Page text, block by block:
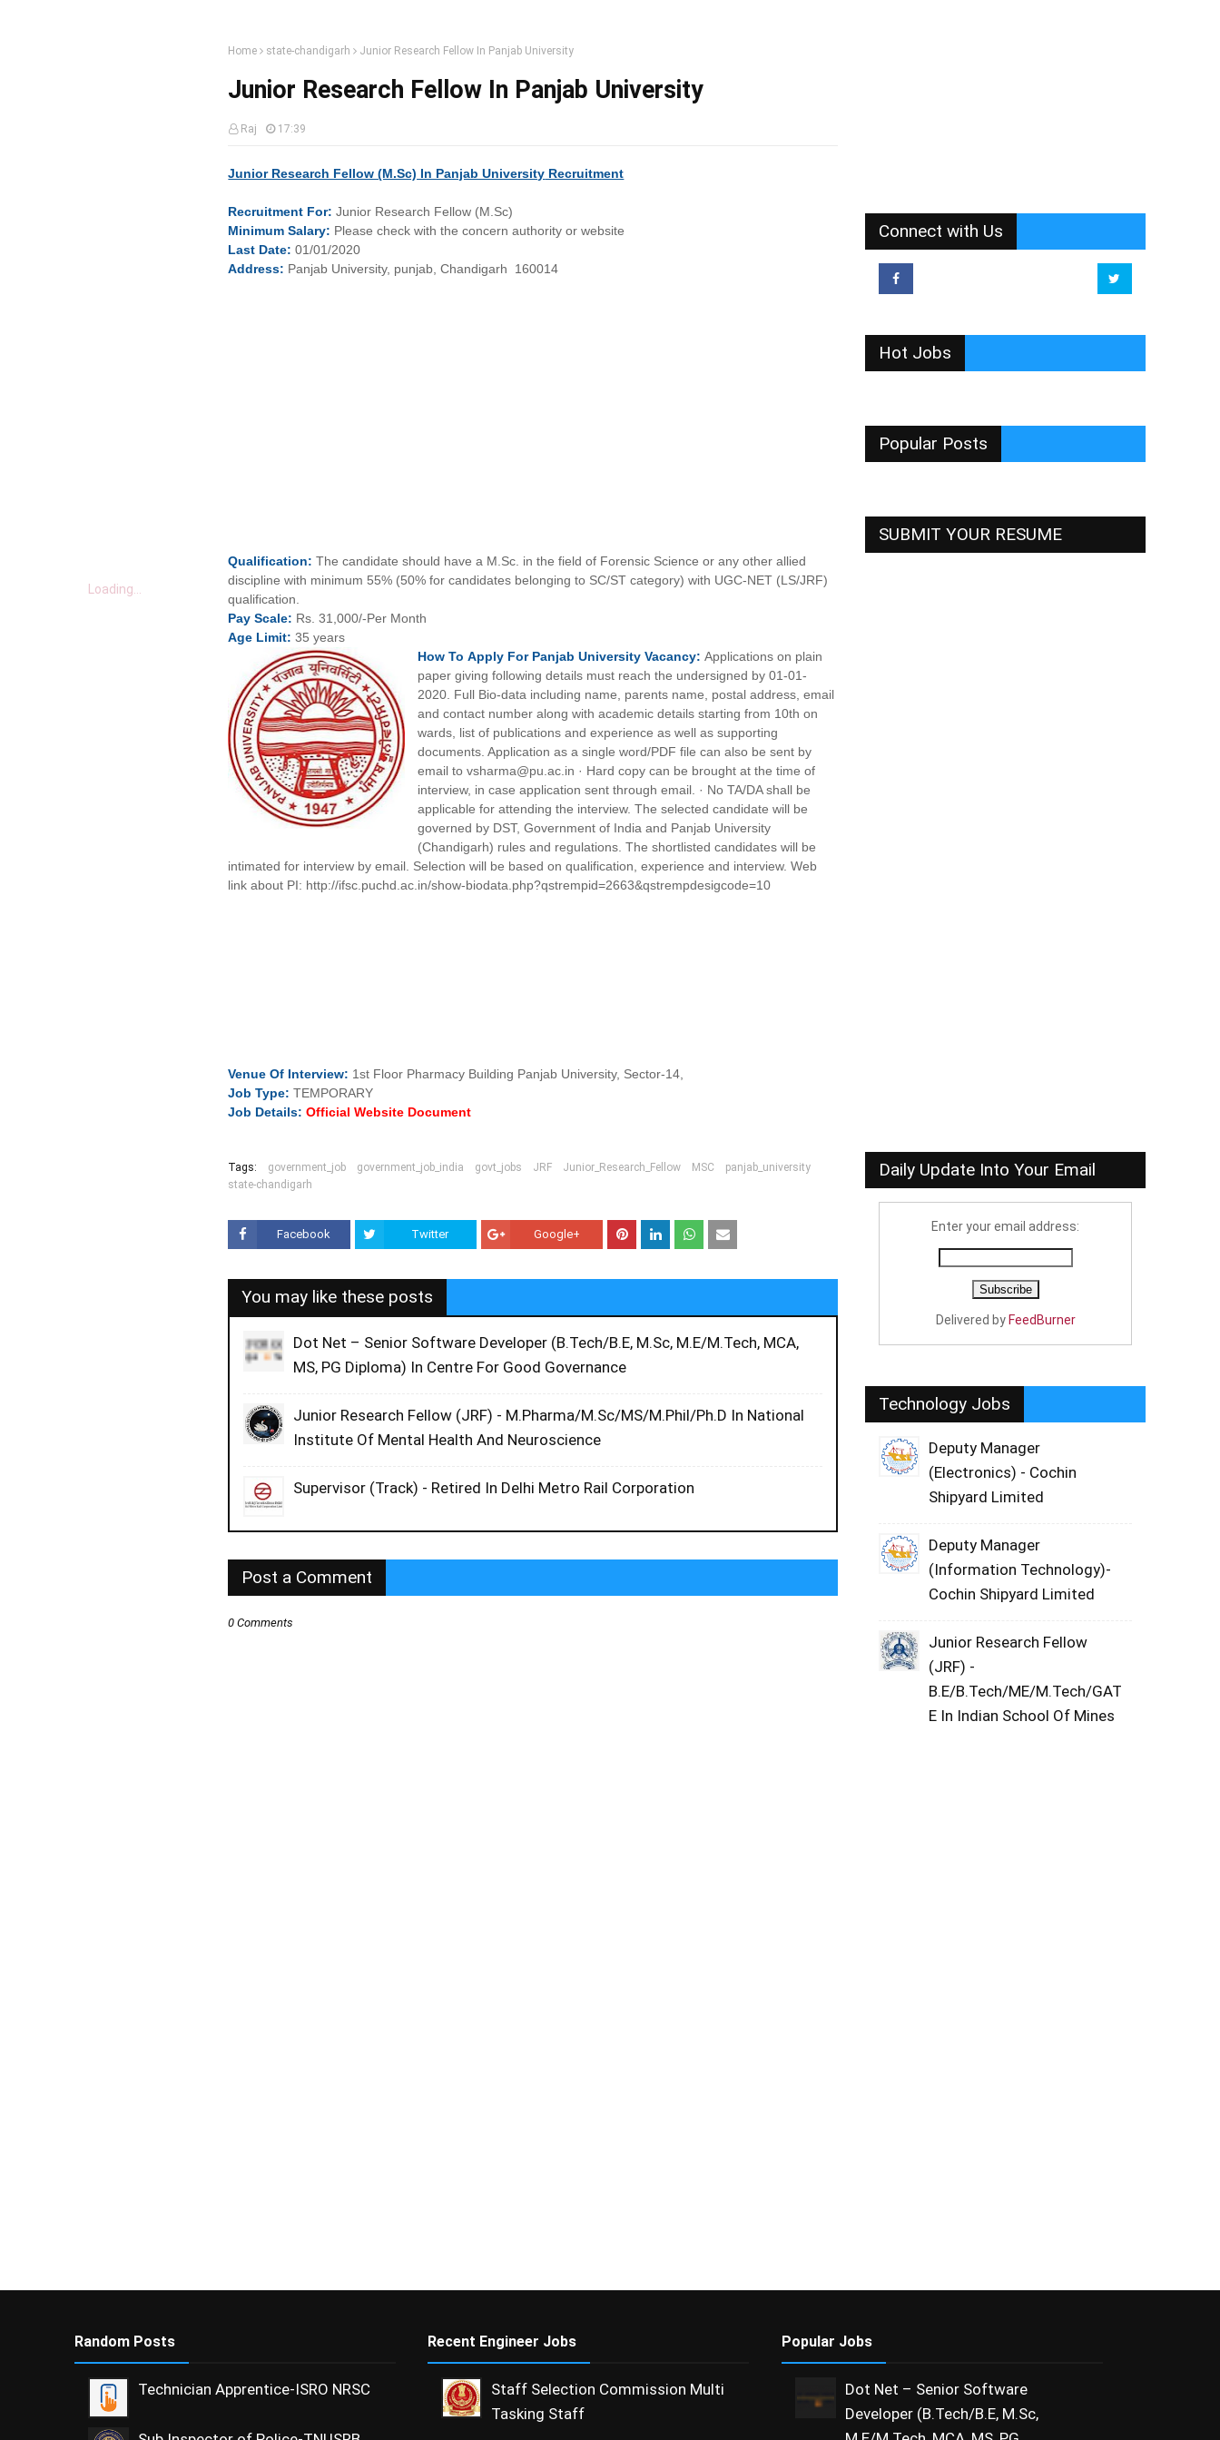
Loading...
Home state-chandigarh Junior Research Fellow In Panjab University
Junior Research Fellow In Panjab University
Raj 17:39
Junior Research Fellow (M.Sc) In Panjab University Recruitment
Recruitment For: Junior Research Fellow (M.Sc)
MinimumSalary: Please check with the concern authority or website
Last Date: 01/01/2020
Address: Panjab University, punjab, Chandigarh 160014
Qualification: The candidate should have a M.Sc. in the field of Forensic Science or any other allied
discipline with minimum 55% (50% for candidates belonging to SC/ST category) with UGC-NET (LS/JRF)
qualification.
PayScale: Rs. 31,000/-Per Month
Age Limit: 35 years
How ToApply For Panjab UniversityVacancy: Applications on plain
paper giving following details must reach the undersigned by 01-01-
2020. Full Bio-data including name, parents name, postal address, email
and contact number along with academic details starting from 10th on
wards, list of publications and experience as well as supporting
documents. Application as a single word/PDF file can also be sent by
email to vsharma@pu.ac.in · Hard copy can be brought at the time of
interview, in case application sent through email. · No TA/DA shall be
applicable for attending the interview. The selected candidate will be
governed by DST, Government of India and Panjab University
(Chandigarh) rules and regulations. The shortlisted candidates will be
intimated for interview by email. Selection will be based on qualification, experience and interview. Web
link about PI: http://ifsc.puchd.ac.in/show-biodata.php?qstrempid=2663&qstrempdesigcode=10
Venue Of Interview: 1st Floor Pharmacy Building Panjab University, Sector-14,
JobType: TEMPORARY
Job Details: Official Website Document
Tags: government_job government_job_india govt_jobs JRF Junior_Research_Fellow MSC
panjab_university
state-chandigarh
Facebook Twitter Google+
You may like these posts
Dot Net – Senior Software Developer (B.Tech/B.E, M.Sc, M.E/M.Tech, MCA,
MS, PG Diploma) In Centre For Good Governance
Junior Research Fellow (JRF) - M.Pharma/M.Sc/MS/M.Phil/Ph.D In National
Institute Of Mental Health And Neuroscience
Supervisor (Track) - Retired In Delhi Metro Rail Corporation
Post a Comment
0 Comments
Connect with Us
Hot Jobs
Popular Posts
SUBMIT YOUR RESUME
Daily Update Into Your Email
Enter your email address:
Delivered by FeedBurner
Technology Jobs
Deputy Manager
(Electronics) - Cochin
Shipyard Limited
Deputy Manager
(Information Technology)-
Cochin Shipyard Limited
Junior Research Fellow
(JRF) -
B.E/B.Tech/ME/M.Tech/GAT
E In Indian School Of Mines
Random Posts
Technician Apprentice-ISRO NRSC
Recent Engineer Jobs
Staff Selection Commission Multi
Tasking Staff
Popular Jobs
Dot Net – Senior Software
Developer (B.Tech/B.E, M.Sc,